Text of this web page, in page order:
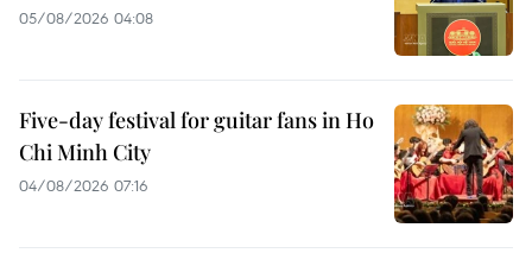
05/08/2026 04:08
Five-day festival for guitar fans in Ho
Chi Minh City
04/08/2026 07:16